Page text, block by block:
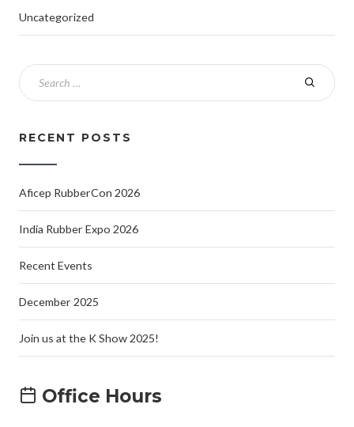
Uncategorized
RECENT POSTS
Aficep RubberCon 2026
India Rubber Expo 2026
Recent Events
December 2025
Join us at the K Show 2025!
Office Hours